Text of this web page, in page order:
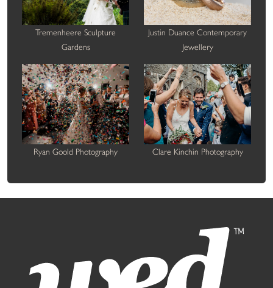
Tremenheere Sculpture
Gardens
Justin Duance Contemporary
Jewellery
Ryan Goold Photography Clare Kinchin Photography